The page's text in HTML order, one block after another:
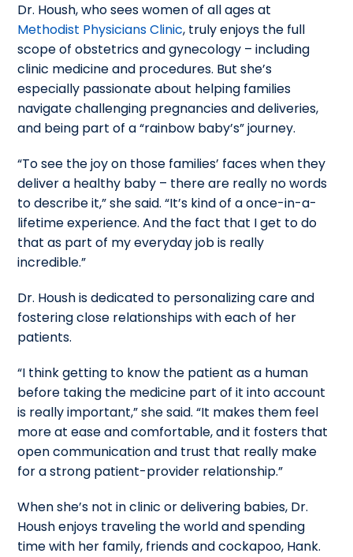
Dr. Housh, who sees women of all ages at
Methodist Physicians Clinic, truly enjoys the full
scope of obstetrics and gynecology – including
clinic medicine and procedures. But she’s
especially passionate about helping families
navigate challenging pregnancies and deliveries,
and being part of a “rainbow baby’s” journey.
“To see the joy on those families’ faces when they
deliver a healthy baby – there are really no words
to describe it,” she said. “It’s kind of a once-in-a-
lifetime experience. And the fact that I get to do
that as part of my everyday job is really
incredible.”
Dr. Housh is dedicated to personalizing care and
fostering close relationships with each of her
patients.
“I think getting to know the patient as a human
before taking the medicine part of it into account
is really important,” she said. “It makes them feel
more at ease and comfortable, and it fosters that
open communication and trust that really make
for a strong patient-provider relationship.”
When she’s not in clinic or delivering babies, Dr.
Housh enjoys traveling the world and spending
time with her family, friends and cockapoo, Hank.